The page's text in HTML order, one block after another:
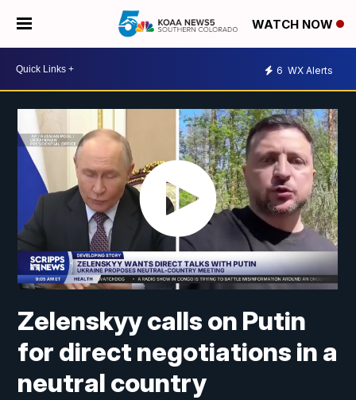
WATCH NOW
6 WX Alerts
Zelenskyy calls on Putin
for direct negotiations in a
neutral country